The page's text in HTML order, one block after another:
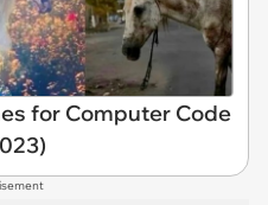
for Computer Code